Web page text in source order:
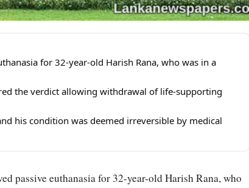
for 32-year-old Harish Rana, who was in a
the verdict allowing withdrawal of life-supporting
his condition was deemed irreversible by medical
passive euthanasia for 32-year-old Harish Rana, who